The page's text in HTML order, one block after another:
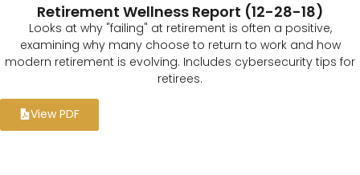
Retirement Wellness Report (12-28-18)
Looks at why "failing" at retirement is often a positive,
examining why many choose to return to work and how
modern retirement is evolving. Includes cybersecurity tips for
retirees.
View PDF